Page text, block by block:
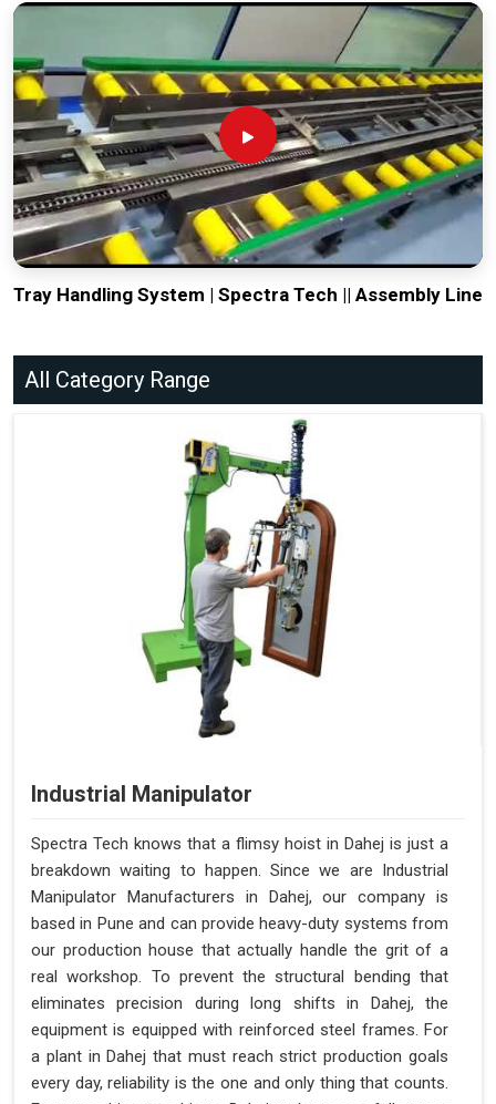
Tray Handling System | Spectra Tech || Assembly Line
All Category Range
Industrial Manipulator
Spectra Tech knows that a flimsy hoist in Dahej is just a
breakdown waiting to happen. Since we are Industrial
Manipulator Manufacturers in Dahej, our company is
based in Pune and can provide heavy-duty systems from
our production house that actually handle the grit of a
real workshop. To prevent the structural bending that
eliminates precision during long shifts in Dahej, the
equipment is equipped with reinforced steel frames. For
a plant in Dahej that must reach strict production goals
every day, reliability is the one and only thing that counts.